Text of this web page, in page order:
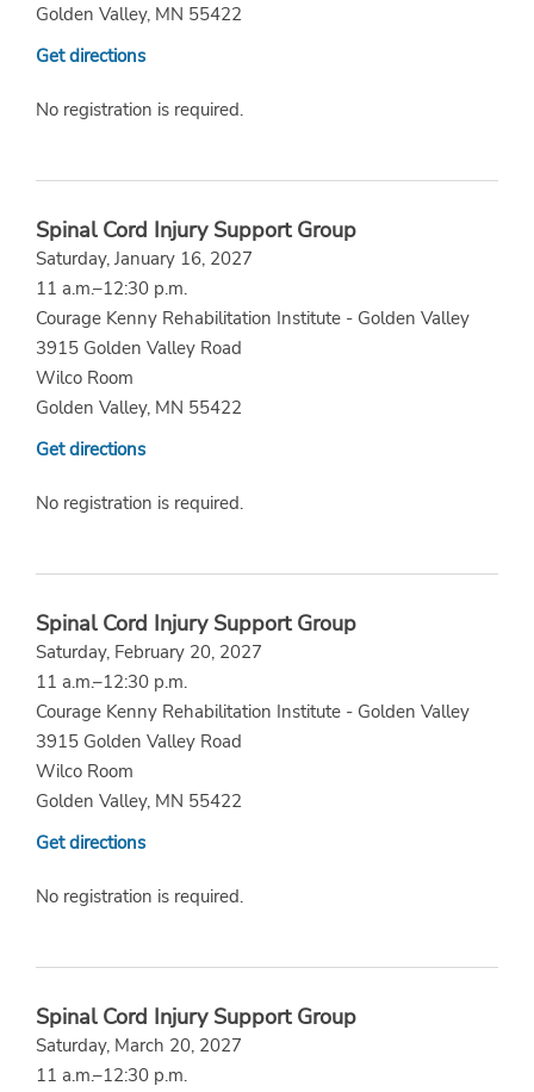
Golden Valley, MN 55422
Get directions
No registration is required.
Spinal Cord Injury Support Group
Saturday, January 16, 2027
11 a.m.–12:30 p.m.
Courage Kenny Rehabilitation Institute - Golden Valley
3915 Golden Valley Road
Wilco Room
Golden Valley, MN 55422
Get directions
No registration is required.
Spinal Cord Injury Support Group
Saturday, February 20, 2027
11 a.m.–12:30 p.m.
Courage Kenny Rehabilitation Institute - Golden Valley
3915 Golden Valley Road
Wilco Room
Golden Valley, MN 55422
Get directions
No registration is required.
Spinal Cord Injury Support Group
Saturday, March 20, 2027
11 a.m.–12:30 p.m.